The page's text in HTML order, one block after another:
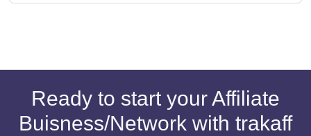
Ready to start your Affiliate
Buisness/Network with trakaff